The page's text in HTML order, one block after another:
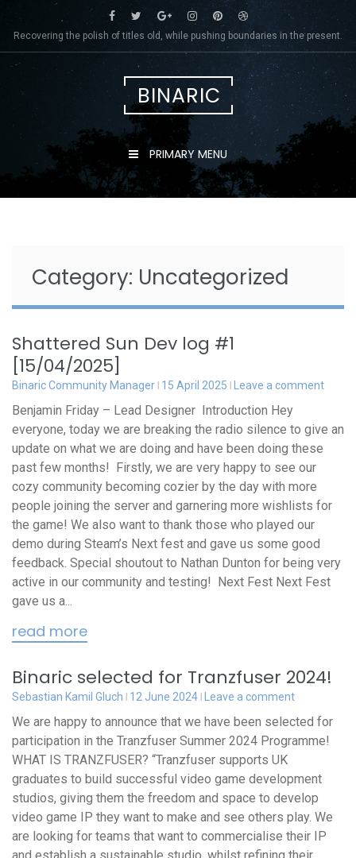
Skip
content
Recovering the polish of titles old, while pushing boundaries in the present.
BINARIC
PRIMARY MENU
Category: Uncategorized
Shattered Sun Dev log #1
[15/04/2025]
Binaric Community Manager 15 April 2025 Leave a comment
Benjamin Friday – Lead Designer Introduction Hey
everyone, today we are breaking the radio silence to give an
update on what we are doing and have been doing these
past few months! Firstly, we are very happy to see our
cozy community becoming cozier by the day with more
people joining the server and garnering more wishlists for
the game! We also want to thank those who played our
demo during Steam’s Next fest and gave us some good
feedback. Special shoutout to Nathan Dunton for being very
active in our community and testing! Next Fest Next Fest
gave us a...
read more
Binaric selected for Tranzfuser 2024!
Sebastian Kamil Gluch 12 June 2024 Leave a comment
We are happy to announce that we have been selected for
participation in the Tranzfuser Summer 2024 Programme!
WHAT IS TRANZFUSER? “Tranzfuser supports UK
graduates to build successful video game development
studios, giving them the freedom and space to develop
video game IP they want to make and see others play. We
are looking for teams that want to commercialise their IP